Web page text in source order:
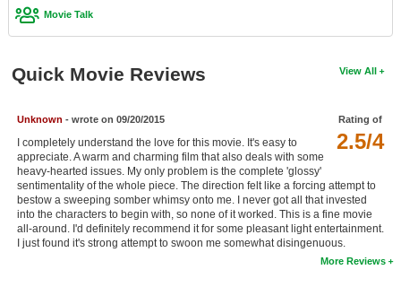
New Members
Member Statistics
Find Members
Movie Talk
View All
Quick Movie Reviews
Rating of
2.5/4
Unknown - wrote on 09/20/2015
I completely understand the love for this movie. It's easy to
appreciate. A warm and charming film that also deals with some
heavy-hearted issues. My only problem is the complete 'glossy'
sentimentality of the whole piece. The direction felt like a forcing attempt to
bestow a sweeping somber whimsy onto me. I never got all that invested
into the characters to begin with, so none of it worked. This is a fine movie
all-around. I'd definitely recommend it for some pleasant light entertainment.
I just found it's strong attempt to swoon me somewhat disingenuous.
More Reviews